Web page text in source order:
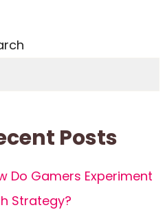
Posts
Do Gamers Experiment
Strategy?